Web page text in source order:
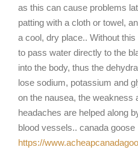
as this can cause problems
patting with a cloth or towel,
a cool, dry place.. Without
to pass water directly to the
into the body, thus the
lose sodium, potassium and
on the nausea, the weakness
headaches are helped along
blood vessels.. canada goose
https://